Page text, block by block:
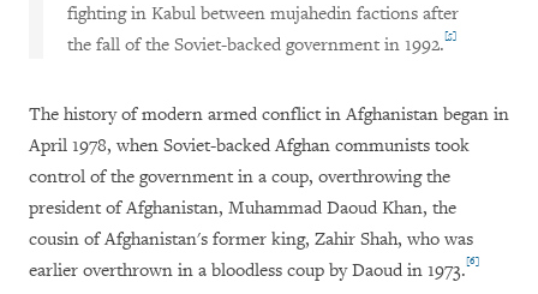
fighting in Kabul between mujahedin factions after
the fall of the Soviet-backed government in 1992.[5]
The history of modern armed conflict in Afghanistan began in
April 1978, when Soviet-backed Afghan communists took
control of the government in a coup, overthrowing the
president of Afghanistan, Muhammad Daoud Khan, the
cousin of Afghanistan's former king, Zahir Shah, who was
earlier overthrown in a bloodless coup by Daoud in 1973.[6]